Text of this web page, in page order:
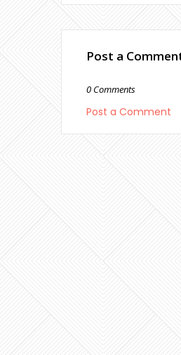
Post a
0 Comments
Post a Comment